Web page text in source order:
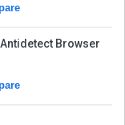
Antidetect Browser